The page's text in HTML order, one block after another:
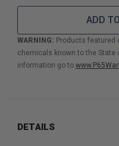
2
UV
ADD
WARNING: Products featured
chemicals known to the State
information go to
DETAILS